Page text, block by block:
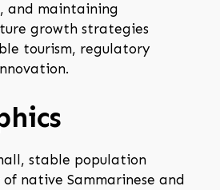
and maintaining
growth strategies
tourism, regulatory
stable population
native Sammarinese and